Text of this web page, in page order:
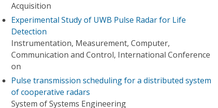
Acquisition
Experimental Study of UWB Pulse Radar for Life
Detection
Instrumentation, Measurement, Computer,
Communication and Control, International Conference
on
Pulse transmission scheduling for a distributed system
of cooperative radars
System of Systems Engineering